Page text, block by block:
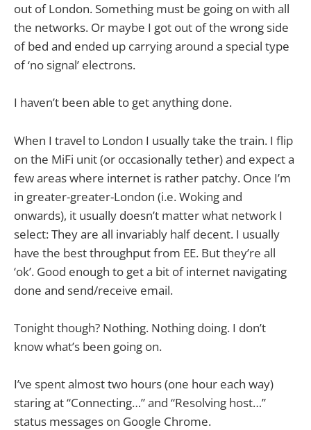
out of London. Something must be going on with all
the networks. Or maybe I got out of the wrong side
of bed and ended up carrying around a special type
of ‘no signal’ electrons.
I haven’t been able to get anything done.
When I travel to London I usually take the train. I flip
on the MiFi unit (or occasionally tether) and expect a
few areas where internet is rather patchy. Once I’m
in greater-greater-London (i.e. Woking and
onwards), it usually doesn’t matter what network I
select: They are all invariably half decent. I usually
have the best throughput from EE. But they’re all
‘ok’. Good enough to get a bit of internet navigating
done and send/receive email.
Tonight though? Nothing. Nothing doing. I don’t
know what’s been going on.
I’ve spent almost two hours (one hour each way)
staring at “Connecting…” and “Resolving host…”
status messages on Google Chrome.